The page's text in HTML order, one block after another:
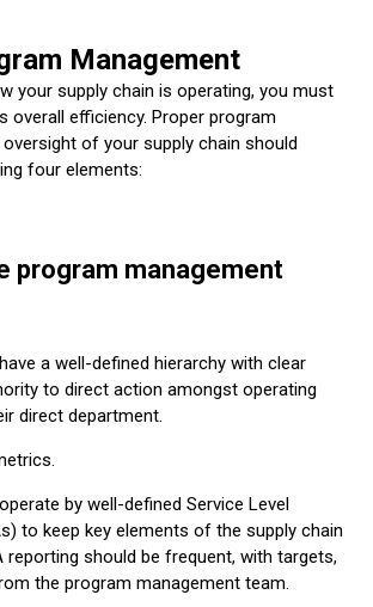
Management
your supply chain is operating, you must
overall efficiency. Proper program
of your supply chain should
four elements:
program management
a well-defined hierarchy with clear
to direct action amongst operating
direct department.
by well-defined Service Level
to keep key elements of the supply chain
reporting should be frequent, with targets,
the program management team.